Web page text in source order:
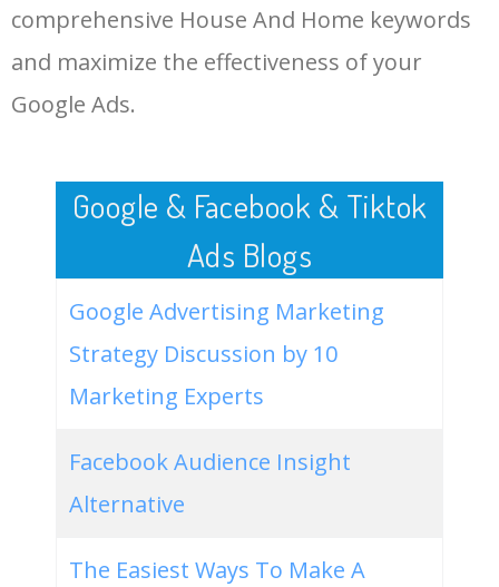
cape cod style house 18100 0.76
LOG IN ADTARGETING
comprehensive House And Home keywords
and maximize the effectiveness of your
Google Ads.
Google & Facebook & Tiktok
Ads Blogs
Google Advertising Marketing
Strategy Discussion by 10
Marketing Experts
Facebook Audience Insight
Alternative
The Easiest Ways To Make A